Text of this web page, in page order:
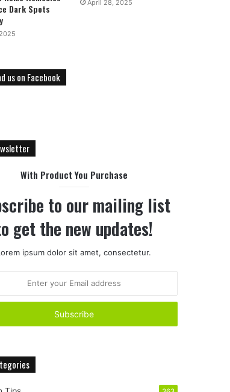
Dark Spots
April 28, 2025
us on Facebook
With Product You Purchase
to our mailing list
get the new updates!
ipsum dolor sit amet, consectetur.